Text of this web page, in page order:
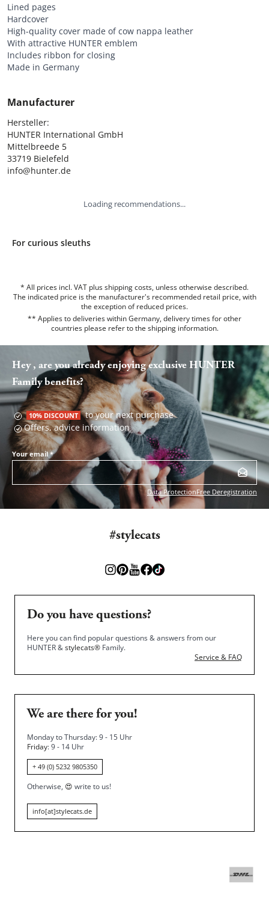
Lined pages
Hardcover
High-quality cover made of cow nappa leather
With attractive HUNTER emblem
Includes ribbon for closing
Made in Germany
Manufacturer
Hersteller:
HUNTER International GmbH
Mittelbreede 5
33719 Bielefeld
info@hunter.de
Loading recommendations...
For curious sleuths
* All prices incl. VAT plus shipping costs, unless otherwise described.
The indicated price is the manufacturer's recommended retail price, with
the exception of reduced prices.
** Applies to deliveries within Germany, delivery times for other
countries please refer to the shipping information.
Hey , are you already enjoying exclusive HUNTER
Family benefits?
10% DISCOUNT to your next purchase
Offers, advice information
Your email*
Data ProtectionFree Deregistration
#stylecats
Do you have questions?
Here you can find popular questions & answers from our
HUNTER &stylecats® Family.
Service & FAQ
We are there for you!
Monday to Thursday: 9 - 15 Uhr
Friday: 9 - 14 Uhr
+ 49 (0) 5232 9805350
Otherwise, 😍 write to us!
info[at]stylecats.de